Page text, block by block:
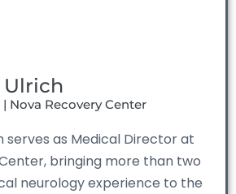
Ulrich
Nova Recovery Center
serves as Medical Director at
bringing more than two
neurology experience to the